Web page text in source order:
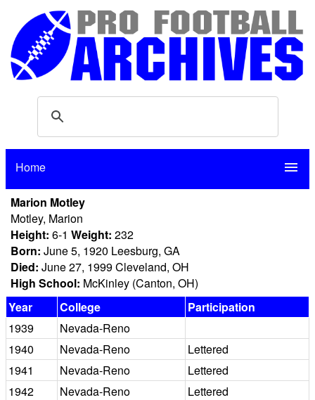
Home menu
Marion Motley
Motley, Marion
Height: 6-1 Weight: 232
Born: June 5, 1920 Leesburg, GA
Died: June 27, 1999 Cleveland, OH
High School: McKinley (Canton, OH)
Year
College
Participation
1939
Nevada-Reno
1940
Nevada-Reno
Lettered
1941
Nevada-Reno
Lettered
1942
Nevada-Reno
Lettered